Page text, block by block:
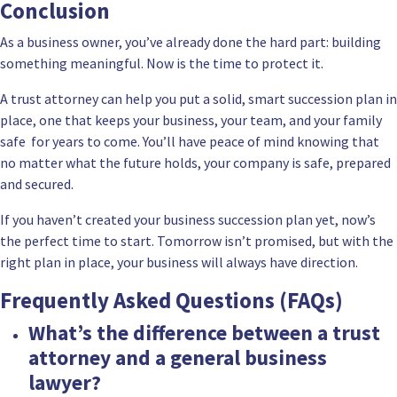
Conclusion
As a business owner, you’ve already done the hard part: building
something meaningful. Now is the time to protect it.
A trust attorney can help you put a solid, smart succession plan in
place, one that keeps your business, your team, and your family
safe for years to come. You’ll have peace of mind knowing that
no matter what the future holds, your company is safe, prepared
and secured.
If you haven’t created your business succession plan yet, now’s
the perfect time to start. Tomorrow isn’t promised, but with the
right plan in place, your business will always have direction.
Frequently Asked Questions (FAQs)
What’s the difference between a trust
attorney and a general business
lawyer?